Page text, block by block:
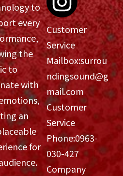
to
every
the
to
with
an
for
Customer
Service
Mailbox:surrou
ndingsound@g
mail.com
Customer
Service
Phone:0963-
030-427
Company